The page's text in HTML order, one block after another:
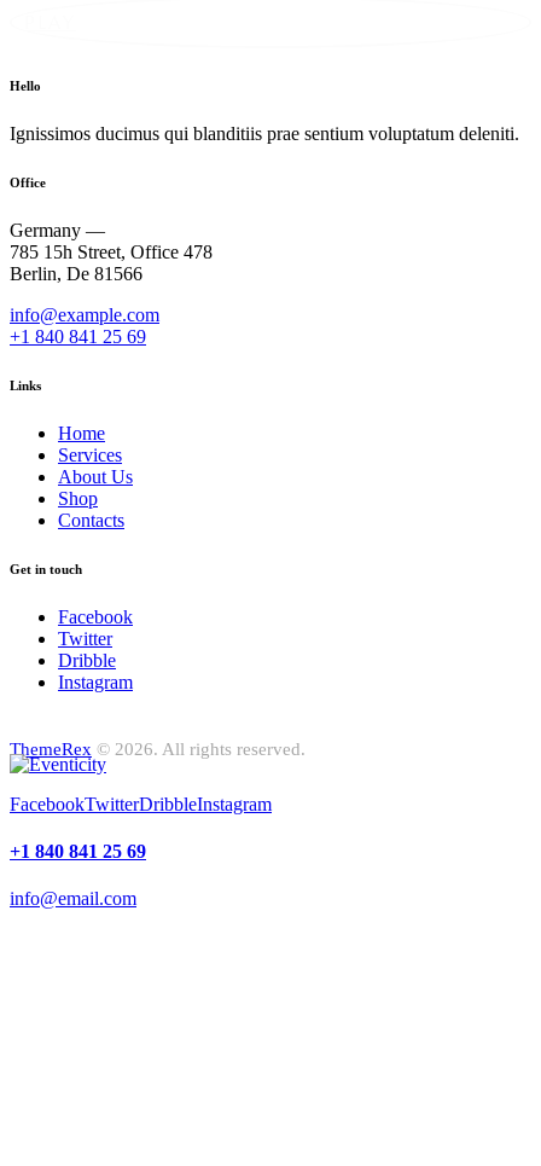
Hello
Ignissimos ducimus qui blanditiis prae sentium voluptatum deleniti.
Office
Germany —
785 15h Street, Office 478
Berlin, De 81566
info@example.com
+1 840 841 25 69
Links
Home
Services
About Us
Shop
Contacts
Get in touch
Facebook
Twitter
Dribble
Instagram
ThemeRex © 2026. All rights reserved.
FacebookTwitterDribbleInstagram
+1 840 841 25 69
info@email.com